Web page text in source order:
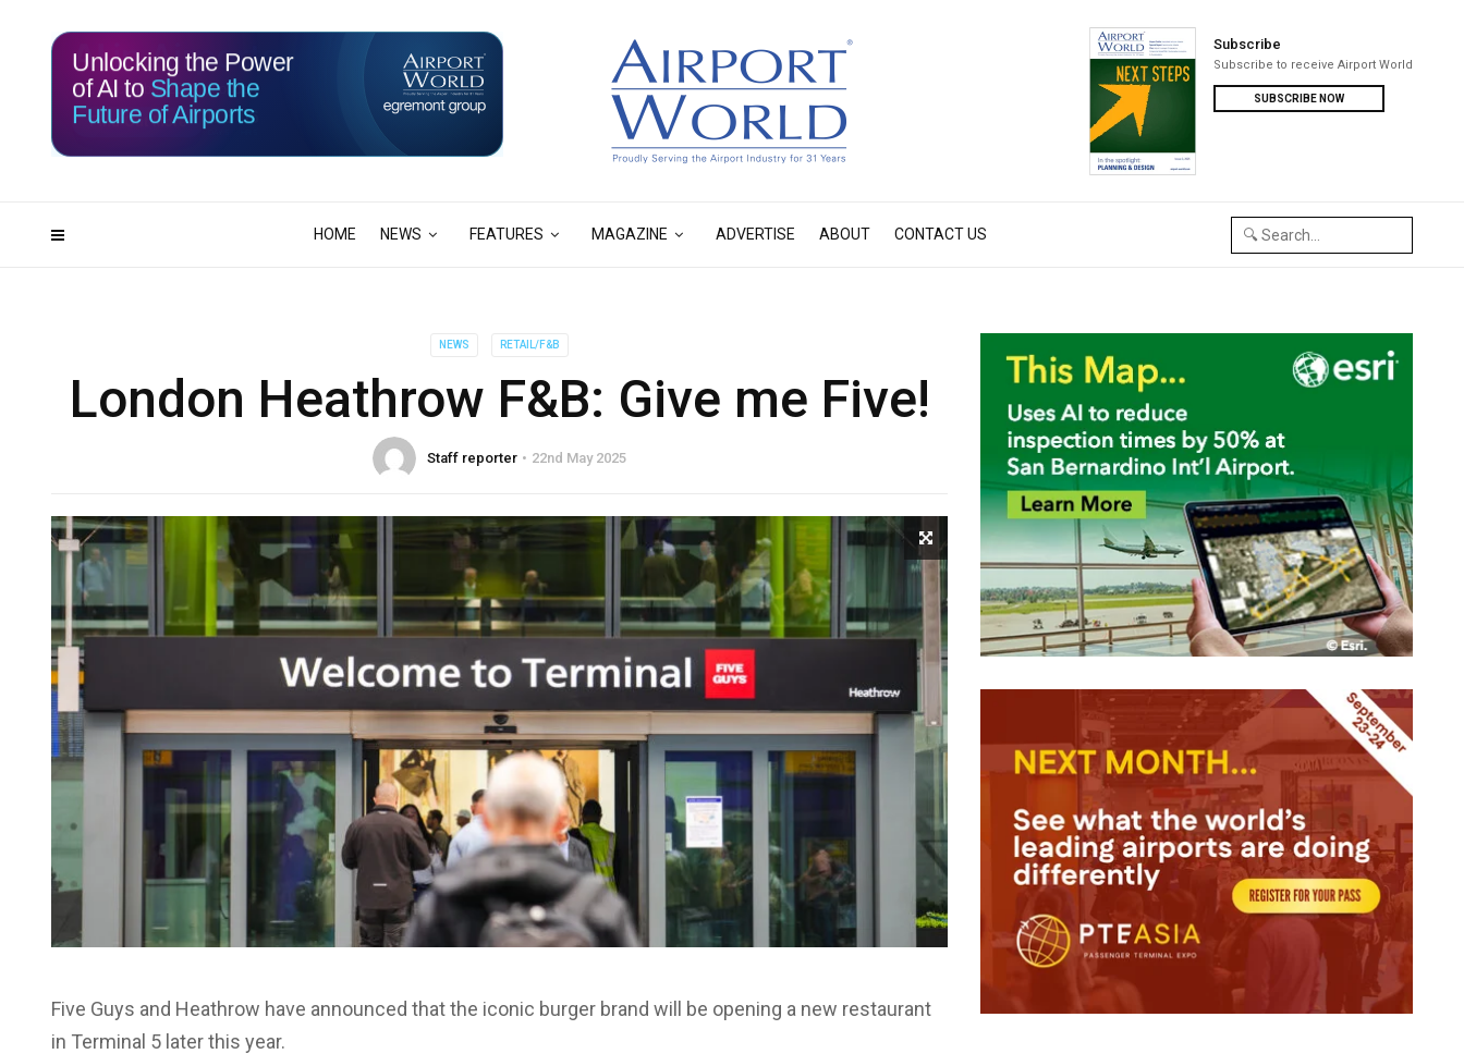
HOME NEWS FEATURES MAGAZINE ADVERTISE ABOUT CONTACT US
Subscribe
Subscribe to receive Airport World
SUBSCRIBE NOW
116 06
Unlocking the Power
of AI to Shape the
Future of Airports
NEWS RETAIL/F&B
London Heathrow F&B: Give me Five!
Staff reporter 22nd May 2025
Five Guys and Heathrow have announced that the iconic burger brand will be opening a new restaurant
in Terminal 5 later this year.